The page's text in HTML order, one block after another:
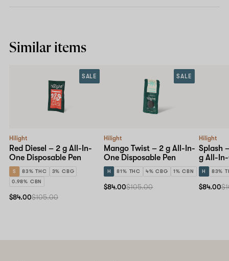
Similar items
Hilight
Red Diesel – 2 g All-In-
One Disposable Pen
S 83% THC
3% CBG
0.98% CBN
SALE
$84.00$105.00
Hilight
Mango Twist – 2 g All-In-
One Disposable Pen
H 81% THC 4% CBG 1% CBN
SALE
$84.00$105.00
Hilight
Splash
g All-
Pen
H 83%
$84.00